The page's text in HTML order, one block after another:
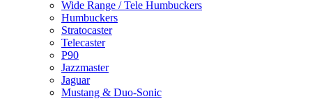
Wide Range / Tele Humbuckers
Humbuckers
Stratocaster
Telecaster
P90
Jazzmaster
Jaguar
Mustang & Duo-Sonic